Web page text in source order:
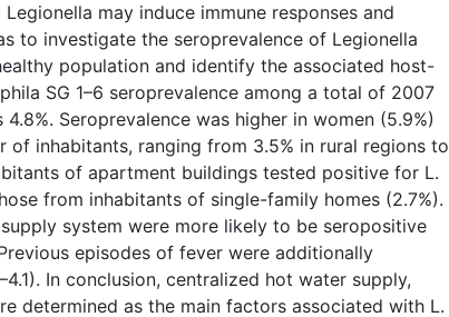
may induce immune responses and
to investigate the seroprevalence of Legionella
population and identify the associated host-
SG 1–6 seroprevalence among a total of 2007
Seroprevalence was higher in women (5.9%)
of inhabitants, ranging from 3.5% in rural regions to
of apartment buildings tested positive for L.
from inhabitants of single-family homes (2.7%).
system were more likely to be seropositive
episodes of fever were additionally
In conclusion, centralized hot water supply,
determined as the main factors associated with L.